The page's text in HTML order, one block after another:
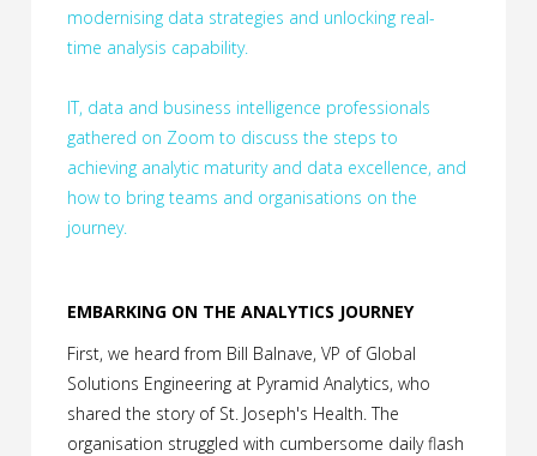
modernising data strategies and unlocking real-
time analysis capability.
IT, data and business intelligence professionals
gathered on Zoom to discuss the steps to
achieving analytic maturity and data excellence, and
how to bring teams and organisations on the
journey.
EMBARKING ON THE ANALYTICS JOURNEY
First, we heard from Bill Balnave, VP of Global
Solutions Engineering at Pyramid Analytics, who
shared the story of St. Joseph's Health. The
organisation struggled with cumbersome daily flash